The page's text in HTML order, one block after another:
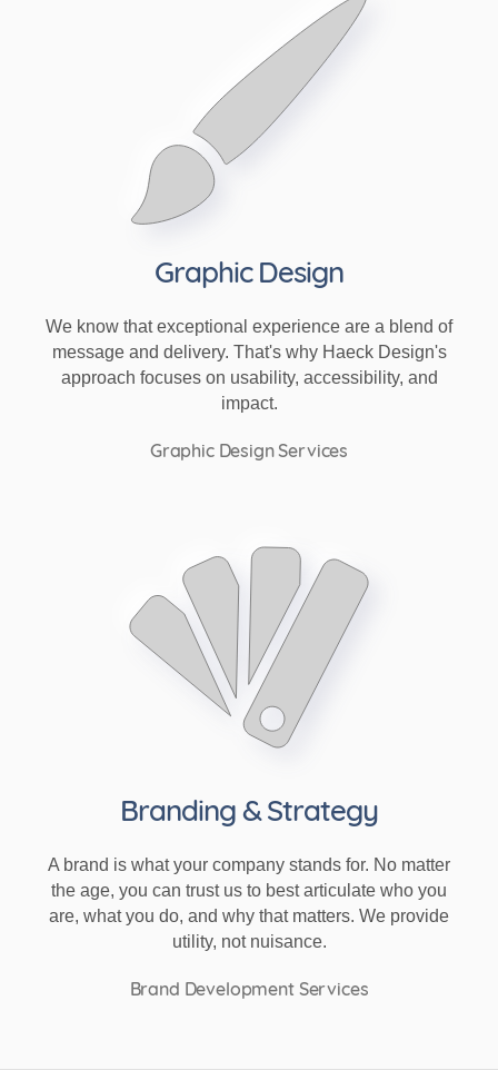
Graphic Design
We know that exceptional experience are a blend of
message and delivery. That's why Haeck Design's
approach focuses on usability, accessibility, and
impact.
Graphic Design Services
Branding & Strategy
A brand is what your company stands for. No matter
the age, you can trust us to best articulate who you
are, what you do, and why that matters. We provide
utility, not nuisance.
Brand Development Services